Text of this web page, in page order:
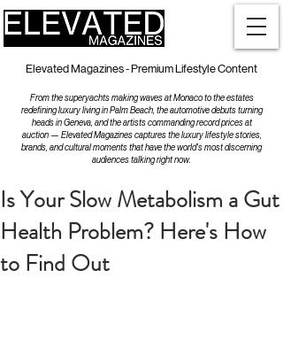
Elevated Magazines - Premium Lifestyle Content
From the superyachts making waves at Monaco to the estates
redefining luxury living in Palm Beach, the automotive debuts turning
heads in Geneva, and the artists commanding record prices at
auction — Elevated Magazines captures the luxury lifestyle stories,
brands, and cultural moments that have the world's most discerning
audiences talking right now.
Is Your Slow Metabolism a Gut
Health Problem? Here's How
to Find Out